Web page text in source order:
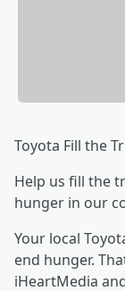
Toyota Fill the
Help us fill the
hunger in our
Your local
end hunger.
iHeartMedia